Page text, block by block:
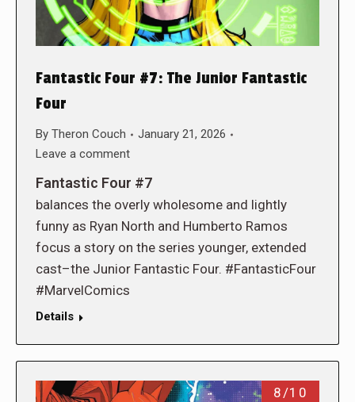
Fantastic Four #7: The Junior Fantastic
Four
By Theron Couch
January 21, 2026
Leave a comment
Fantastic Four #7
balances the overly wholesome and lightly
funny as Ryan North and Humberto Ramos
focus a story on the series younger, extended
cast–the Junior Fantastic Four. #FantasticFour
#MarvelComics
Details
8/10